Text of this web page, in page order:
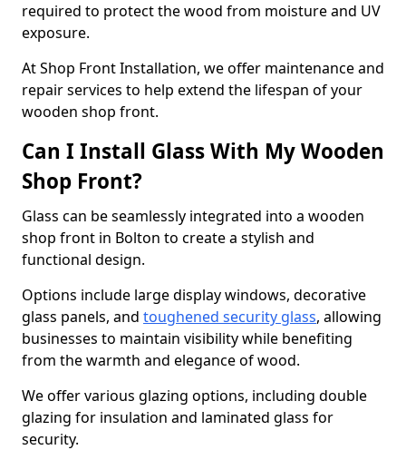
required to protect the wood from moisture and UV
exposure.
At Shop Front Installation, we offer maintenance and
repair services to help extend the lifespan of your
wooden shop front.
Can I Install Glass With My Wooden
Shop Front?
Glass can be seamlessly integrated into a wooden
shop front in Bolton to create a stylish and
functional design.
Options include large display windows, decorative
glass panels, and toughened security glass, allowing
businesses to maintain visibility while benefiting
from the warmth and elegance of wood.
We offer various glazing options, including double
glazing for insulation and laminated glass for
security.